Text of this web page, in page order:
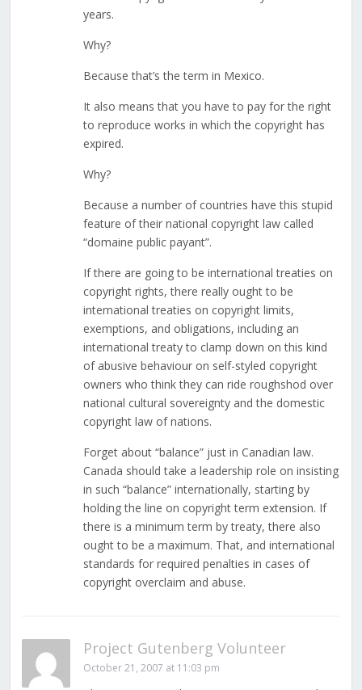
years.
Why?
Because that’s the term in Mexico.
It also means that you have to pay for the right
to reproduce works in which the copyright has
expired.
Why?
Because a number of countries have this stupid
feature of their national copyright law called
“domaine public payant”.
If there are going to be international treaties on
copyright rights, there really ought to be
international treaties on copyright limits,
exemptions, and obligations, including an
international treaty to clamp down on this kind
of abusive behaviour on self-styled copyright
owners who think they can ride roughshod over
national cultural sovereignty and the domestic
copyright law of nations.
Forget about “balance” just in Canadian law.
Canada should take a leadership role on insisting
in such “balance” internationally, starting by
holding the line on copyright term extension. If
there is a minimum term by treaty, there also
ought to be a maximum. That, and international
standards for required penalties in cases of
copyright overclaim and abuse.
Project Gutenberg Volunteer
October 21, 2007 at 11:03 pm